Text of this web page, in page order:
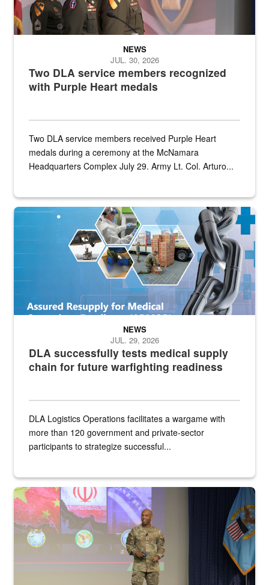
Two DLA service members recognized
with Purple Heart medals
NEWS
JUL. 30, 2026
Two DLA service members received Purple Heart
medals during a ceremony at the McNamara
Headquarters Complex July 29. Army Lt. Col. Arturo...
Graphic depicting aspects of the medical industrial base and
DLA successfully tests medical supply
chain for future warfighting readiness
NEWS
JUL. 29, 2026
DLA Logistics Operations facilitates a wargame with
more than 120 government and private-sector
participants to strategize successful...
Air Force Chief Master Sgt. Kenneth Bruce speaks onstage with